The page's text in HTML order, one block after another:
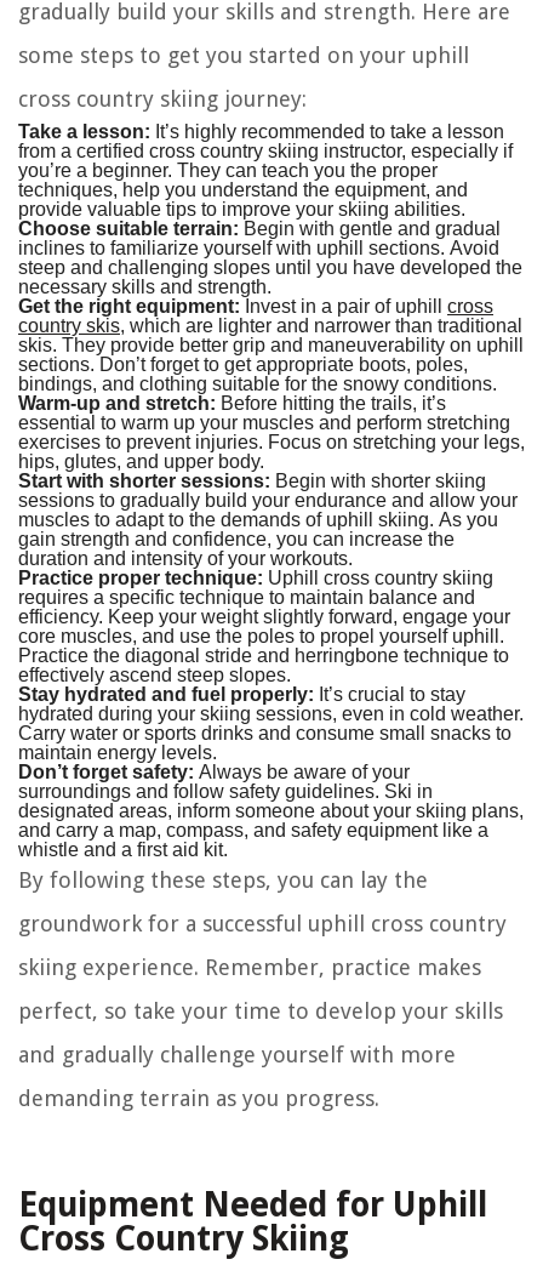
gradually build your skills and strength. Here are
some steps to get you started on your uphill
cross country skiing journey:
Take a lesson: It’s highly recommended to take a lesson
from a certified cross country skiing instructor, especially if
you’re a beginner. They can teach you the proper
techniques, help you understand the equipment, and
provide valuable tips to improve your skiing abilities.
Choose suitable terrain: Begin with gentle and gradual
inclines to familiarize yourself with uphill sections. Avoid
steep and challenging slopes until you have developed the
necessary skills and strength.
Get the right equipment:Invest in a pair of uphill cross
country skis, which are lighter and narrower than traditional
skis. They provide better grip and maneuverability on uphill
sections. Don’t forget to get appropriate boots, poles,
bindings, and clothing suitable for the snowy conditions.
Warm-up and stretch: Before hitting the trails, it’s
essential to warm up your muscles and perform stretching
exercises to prevent injuries. Focus on stretching your legs,
hips, glutes, and upper body.
Start with shorter sessions: Begin with shorter skiing
sessions to gradually build your endurance and allow your
muscles to adapt to the demands of uphill skiing. As you
gain strength and confidence, you can increase the
duration and intensity of your workouts.
Practice proper technique: Uphill cross country skiing
requires a specific technique to maintain balance and
efficiency. Keep your weight slightly forward, engage your
core muscles, and use the poles to propel yourself uphill.
Practice the diagonal stride and herringbone technique to
effectively ascend steep slopes.
Stay hydrated and fuel properly: It’s crucial to stay
hydrated during your skiing sessions, even in cold weather.
Carry water or sports drinks and consume small snacks to
maintain energy levels.
Don’t forget safety: Always be aware of your
surroundings and follow safety guidelines. Ski in
designated areas, inform someone about your skiing plans,
and carry a map, compass, and safety equipment like a
whistle and a first aid kit.
By following these steps, you can lay the
groundwork for a successful uphill cross country
skiing experience. Remember, practice makes
perfect, so take your time to develop your skills
and gradually challenge yourself with more
demanding terrain as you progress.
Equipment Needed for Uphill
Cross Country Skiing